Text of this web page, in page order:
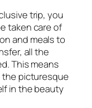
trip, you
taken care of
and meals to
all the
This means
the picturesque
in the beauty